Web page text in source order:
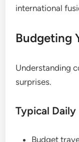
international
Budgeting
Understanding
surprises.
Typical Daily
Budget